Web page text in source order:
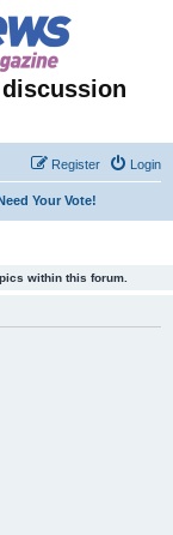
Login
Register
Your Vote!
within this forum.